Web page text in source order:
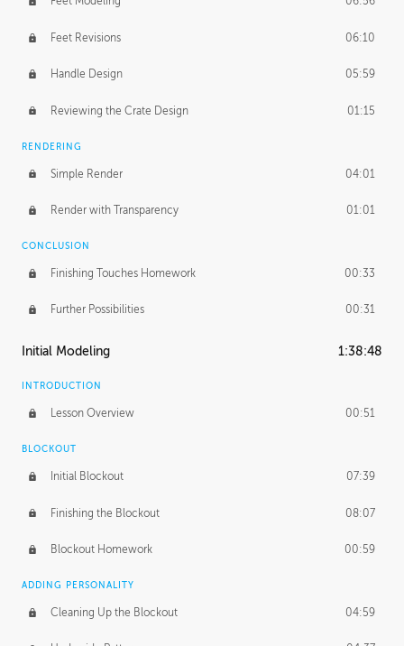
Feet Revisions 06:10
Handle Design 05:59
Reviewing the Crate Design 01:15
RENDERING
Simple Render 04:01
Render with Transparency 01:01
CONCLUSION
Finishing Touches Homework 00:33
Further Possibilities 00:31
Initial Modeling 1:38:48
INTRODUCTION
Lesson Overview 00:51
BLOCKOUT
Initial Blockout 07:39
Finishing the Blockout 08:07
Blockout Homework 00:59
ADDING PERSONALITY
Cleaning Up the Blockout 04:59